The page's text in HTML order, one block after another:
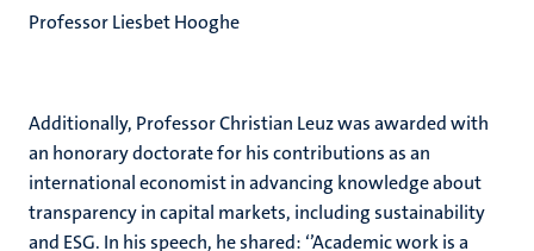
Professor Liesbet Hooghe
Additionally, Professor Christian Leuz was awarded with
an honorary doctorate for his contributions as an
international economist in advancing knowledge about
transparency in capital markets, including sustainability
and ESG. In his speech, he shared: ‘’Academic work is a